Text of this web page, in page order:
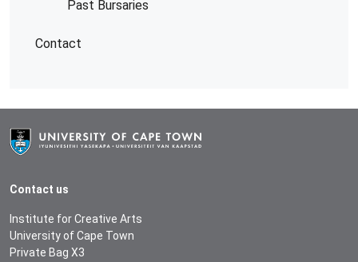
Past Bursaries
Contact
Contact us
Institute for Creative Arts
University of Cape Town
Private Bag X3